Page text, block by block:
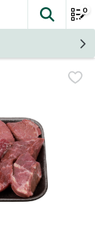
The
0